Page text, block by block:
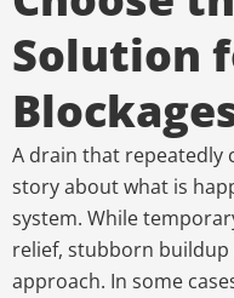
Solution
A drain that repeatedly
story about what is
system. While
relief, stubborn
approach. In some